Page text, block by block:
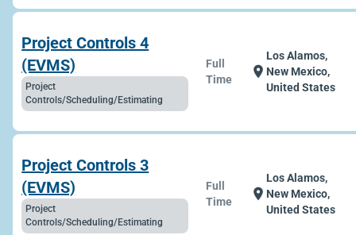
Project Controls 4
(EVMS)
Project
Controls/Scheduling/Estimating
Full
Time
location_on
Los Alamos,
New Mexico,
United States
Project Controls 3
(EVMS)
Project
Controls/Scheduling/Estimating
Full
Time
location_on
Los Alamos,
New Mexico,
United States